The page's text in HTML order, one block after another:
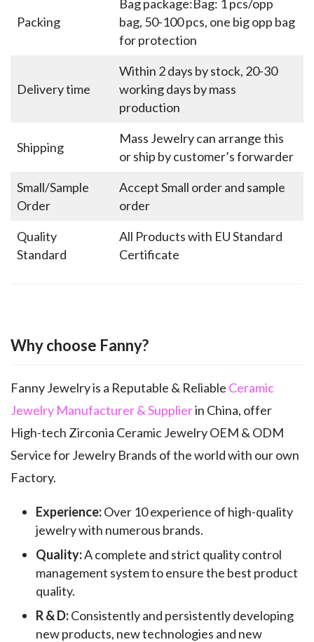
Packing
Bag package:Bag: 1 pcs/opp
bag, 50-100 pcs, one big opp bag
for protection
Delivery time
Within 2 days by stock, 20-30
working days by mass
production
Shipping
Mass Jewelry can arrange this
or ship by customer’s forwarder
Small/Sample
Order
Accept Small order and sample
order
Quality
Standard
All Products with EU Standard
Certificate
Why choose Fanny?
Fanny Jewelry is a Reputable & Reliable Ceramic
Jewelry Manufacturer & Supplierin China, offer
High-tech Zirconia Ceramic Jewelry OEM & ODM
Service for Jewelry Brands of the world with our own
Factory.
Experience:Over 10 experience of high-quality
jewelry with numerous brands.
Quality:A complete and strict quality control
management system to ensure the best product
quality.
R & D:Consistently and persistently developing
new products, new technologies and new